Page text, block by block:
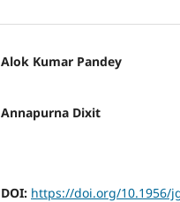
Alok Kumar Pandey
Annapurna Dixit
DOI: https://doi.org/10.1956/